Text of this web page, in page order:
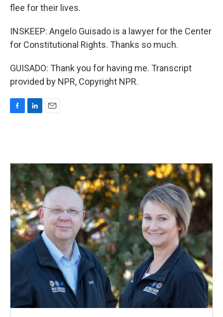
flee for their lives.
INSKEEP: Angelo Guisado is a lawyer for the Center
for Constitutional Rights. Thanks so much.
GUISADO: Thank you for having me. Transcript
provided by NPR, Copyright NPR.
o
o
k
d
n